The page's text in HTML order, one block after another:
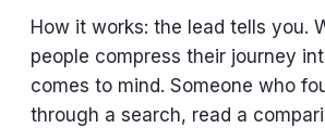
How it works: the lead tells you.
people compress their journey
comes to mind. Someone who
through a search, read a